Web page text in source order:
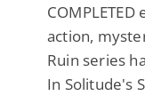
action,
Ruin series
In Solitude's